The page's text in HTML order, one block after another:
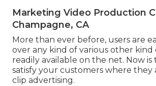
Marketing Video Production
Champagne, CA
More than ever before, users are
over any kind of various other kind
readily available on the net. Now
satisfy your customers where they
clip advertising.